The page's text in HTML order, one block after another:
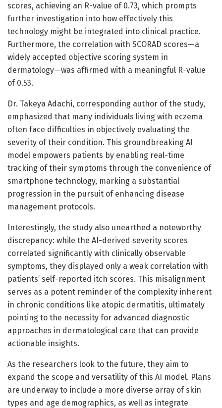
scores, achieving an R-value of 0.73, which prompts
further investigation into how effectively this
technology might be integrated into clinical practice.
Furthermore, the correlation with SCORAD scores—a
widely accepted objective scoring system in
dermatology—was affirmed with a meaningful R-value
of 0.53.
Dr. Takeya Adachi, corresponding author of the study,
emphasized that many individuals living with eczema
often face difficulties in objectively evaluating the
severity of their condition. This groundbreaking AI
model empowers patients by enabling real-time
tracking of their symptoms through the convenience of
smartphone technology, marking a substantial
progression in the pursuit of enhancing disease
management protocols.
Interestingly, the study also unearthed a noteworthy
discrepancy: while the AI-derived severity scores
correlated significantly with clinically observable
symptoms, they displayed only a weak correlation with
patients’ self-reported itch scores. This misalignment
serves as a potent reminder of the complexity inherent
in chronic conditions like atopic dermatitis, ultimately
pointing to the necessity for advanced diagnostic
approaches in dermatological care that can provide
actionable insights.
As the researchers look to the future, they aim to
expand the scope and versatility of this AI model. Plans
are underway to include a more diverse array of skin
types and age demographics, as well as integrate